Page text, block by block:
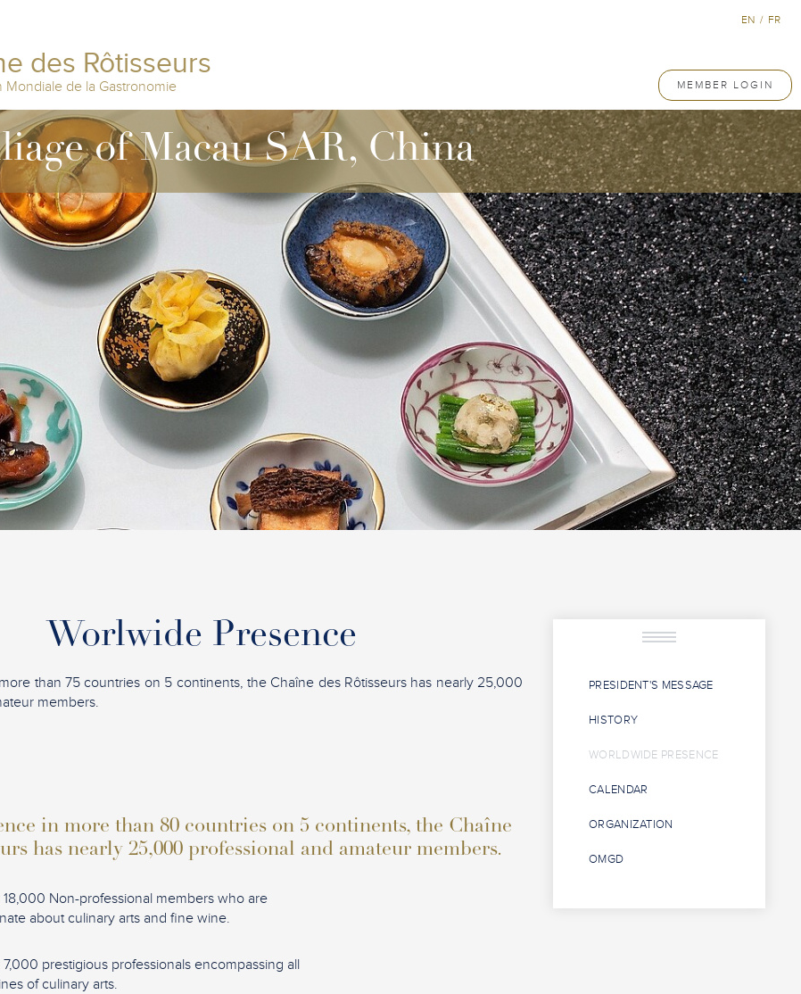
des Rôtisseurs
Mondiale de la Gastronomie MEMBER LOGIN
EN / FR
of Macau SAR, China
Worlwide Presence
than 75 countries on 5 continents, the Chaîne des Rôtisseurs has nearly 25,000
members.
in more than 80 countries on 5 continents, the Chaîne
has nearly 25,000 professional and amateur members.
18,000 Non-professional members who are
about culinary arts and fine wine.
7,000 prestigious professionals encompassing all
of culinary arts.
PRESIDENT'S MESSAGE
HISTORY
WORLDWIDE PRESENCE
CALENDAR
ORGANIZATION
OMGD